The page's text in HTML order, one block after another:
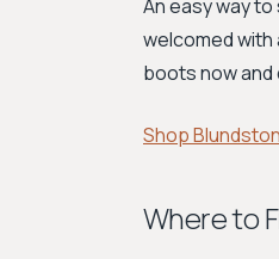
An easy way
welcomed
boots now and
Shop
Where to